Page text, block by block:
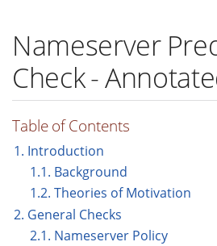
Nameserver
Check -
Table of Contents
1. Introduction
1.1. Background
1.2. Theories of Motivation
2. General Checks
2.1. Nameserver Policy